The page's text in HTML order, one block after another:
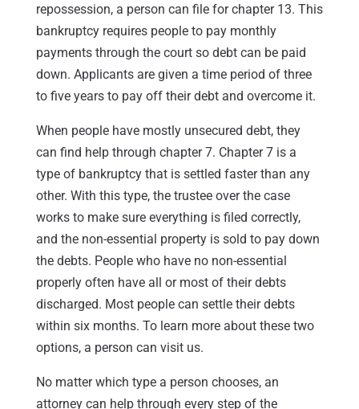
repossession, a person can file for chapter 13. This
bankruptcy requires people to pay monthly
payments through the court so debt can be paid
down. Applicants are given a time period of three
to five years to pay off their debt and overcome it.
When people have mostly unsecured debt, they
can find help through chapter 7. Chapter 7 is a
type of bankruptcy that is settled faster than any
other. With this type, the trustee over the case
works to make sure everything is filed correctly,
and the non-essential property is sold to pay down
the debts. People who have no non-essential
properly often have all or most of their debts
discharged. Most people can settle their debts
within six months. To learn more about these two
options, a person can visit us.
No matter which type a person chooses, an
attorney can help through every step of the